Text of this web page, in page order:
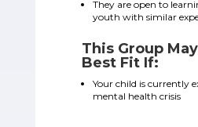
They are open to
youth with similar
This Group
Best Fit If:
Your child is currently
mental health crisis